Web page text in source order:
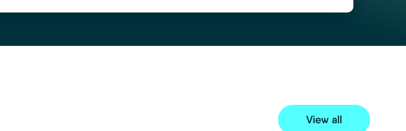
View all